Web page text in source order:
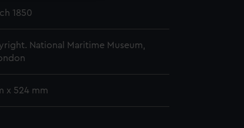
1850
National Maritime Museum,
x 524 mm